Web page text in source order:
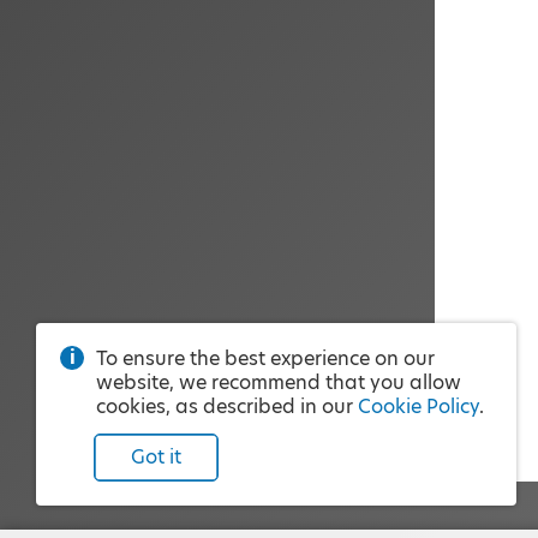
To ensure the best experience on our
website, we recommend that you allow
cookies, as described in our Cookie Policy.
Got it